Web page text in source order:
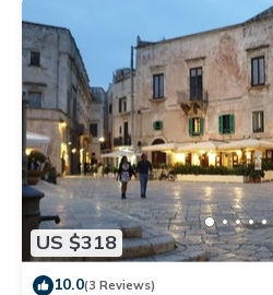
US $318
10.0(3 Reviews)